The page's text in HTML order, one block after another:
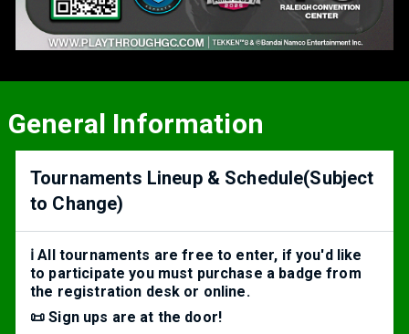
General Information
Tournaments Lineup & Schedule(Subject
to Change)
ℹ️ All tournaments are free to enter, if you'd like
to participate you must purchase a badge from
the registration desk or online.
📜 Sign ups are at the door!